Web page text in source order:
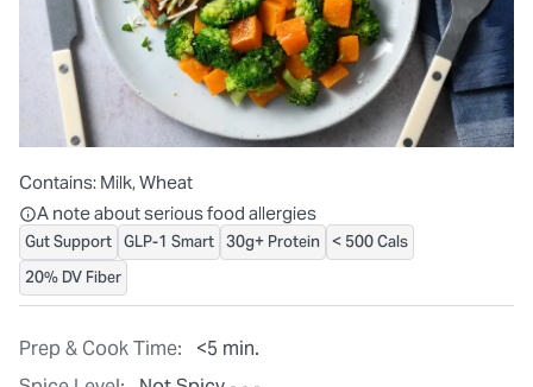
Prep & Cook Time:
<5 min.
Contains: Milk, Wheat
All ingredients are individually packaged, but our central
A note about serious food allergies
Gut Support GLP-1 Smart 30g+ Protein < 500 Cals
20% DV Fiber